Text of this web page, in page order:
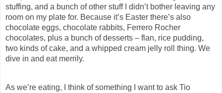
stuffing, and a bunch of other stuff I didn’t bother leaving any
room on my plate for. Because it’s Easter there’s also
chocolate eggs, chocolate rabbits, Ferrero Rocher
chocolates, plus a bunch of desserts – flan, rice pudding,
two kinds of cake, and a whipped cream jelly roll thing. We
dive in and eat merrily.
As we’re eating, I think of something I want to ask Tio